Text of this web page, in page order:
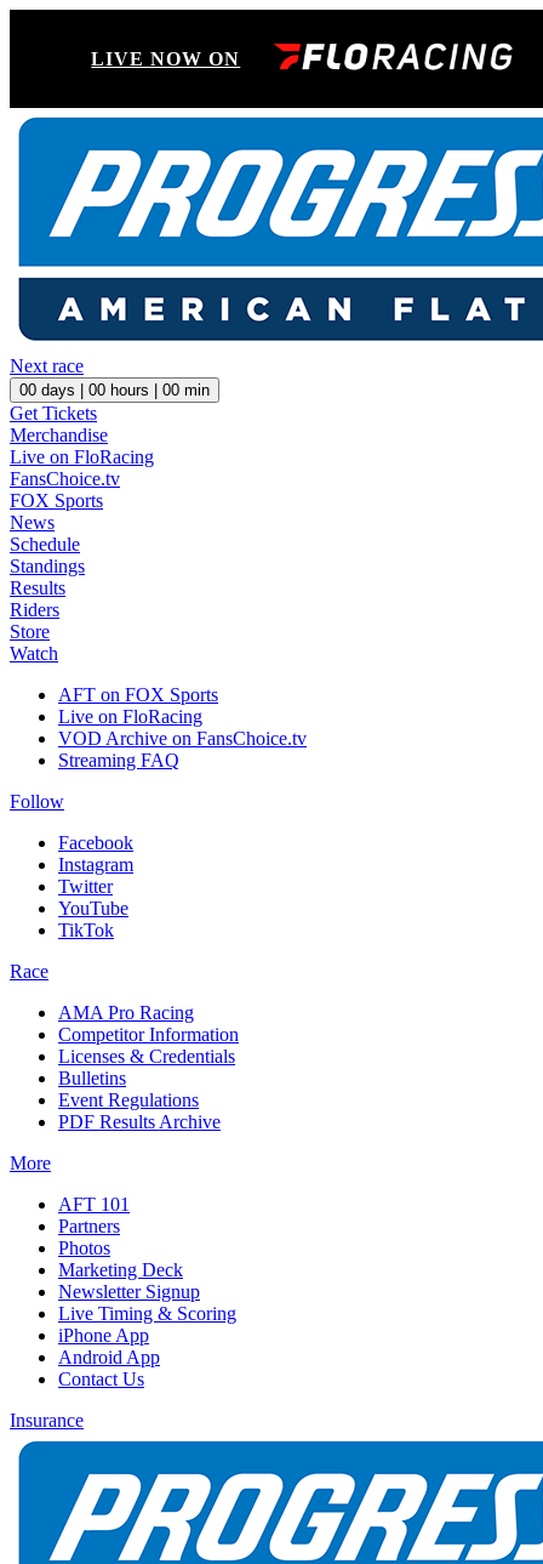
LIVE NOW ON
Next race
00 days | 00 hours | 00 min
Get Tickets
Merchandise
Live on FloRacing
FansChoice.tv
FOX Sports
News
Schedule
Standings
Results
Riders
Store
Watch
AFT on FOX Sports
Live on FloRacing
VOD Archive on FansChoice.tv
Streaming FAQ
Follow
Facebook
Instagram
Twitter
YouTube
TikTok
Race
AMA Pro Racing
Competitor Information
Licenses & Credentials
Bulletins
Event Regulations
PDF Results Archive
More
AFT 101
Partners
Photos
Marketing Deck
Newsletter Signup
Live Timing & Scoring
iPhone App
Android App
Contact Us
Insurance